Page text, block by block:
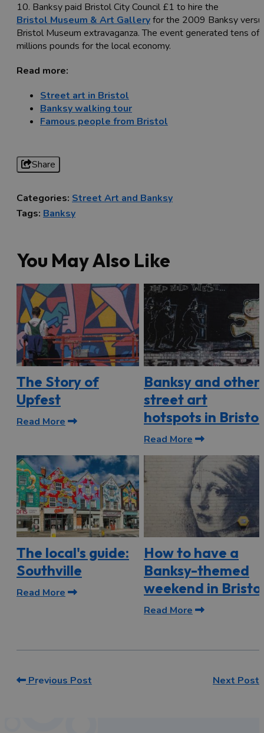
10. Banksy paid Bristol City Council £1 to hire the
Bristol Museum & Art Galleryfor the 2009 Banksy
Bristol Museum extravaganza. The event generated tens of
millions pounds for the local economy.
Read more:
Street art in Bristol
Banksy walking tour
Famous people from Bristol
Share
Categories: Street Art and Banksy
Tags: Banksy
You May Also Like
The Story of
Upfest
Read More
Banksy and other
street art
hotspots in Bristol
Read More
The local's guide:
Southville
Read More
How to have a
Banksy-themed
weekend in Bristol
Read More
Previous Post Next Post